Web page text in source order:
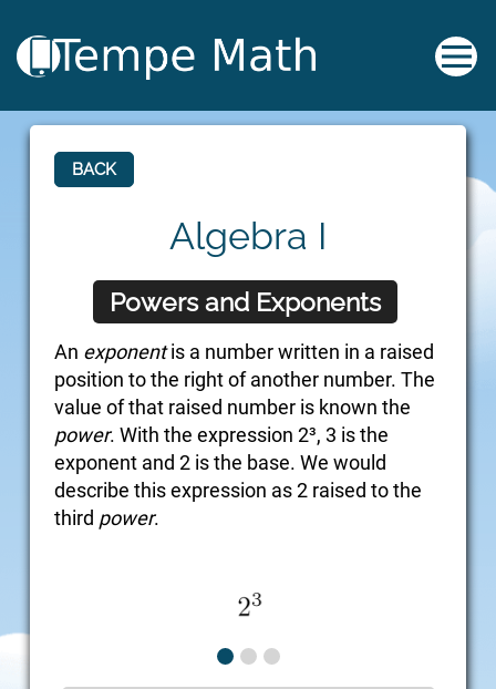
BACK
Algebra I
Powers and Exponents
An exponentis a number written in a raised
position to the right of another number. The
value of that raised number is known the
power. With the expression 2³, 3 is the
exponent and 2 is the base. We would
describe this expression as 2 raised to the
third power.